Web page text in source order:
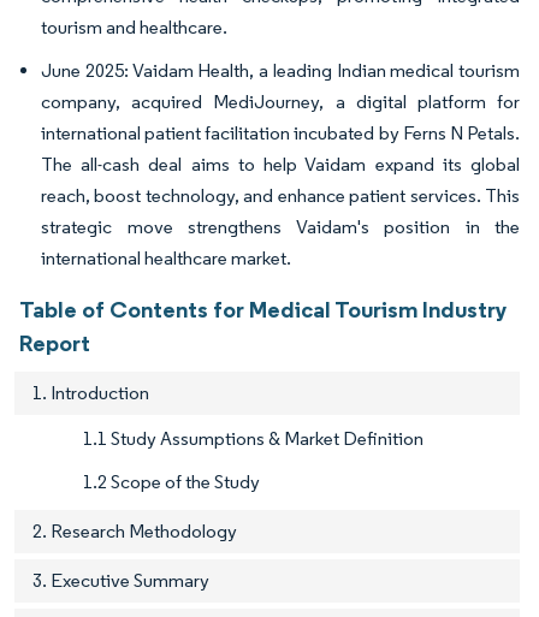
tourism and healthcare.
June 2025: Vaidam Health, a leading Indian medical tourism
company, acquired MediJourney, a digital platform for
international patient facilitation incubated by Ferns N Petals.
The all-cash deal aims to help Vaidam expand its global
reach, boost technology, and enhance patient services. This
strategic move strengthens Vaidam's position in the
international healthcare market.
Table of Contents for Medical Tourism Industry
Report
1. Introduction
1.1 Study Assumptions & Market Definition
1.2 Scope of the Study
2. Research Methodology
3. Executive Summary